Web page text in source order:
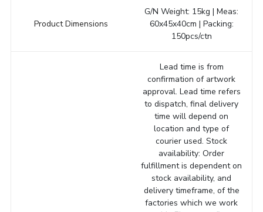
Product Dimensions
G/N Weight: 15kg | Meas:
60x45x40cm | Packing:
150pcs/ctn
Lead time is from
confirmation of artwork
approval. Lead time refers
to dispatch, final delivery
time will depend on
location and type of
courier used. Stock
availability: Order
fulfillment is dependent on
stock availability, and
delivery timeframe, of the
factories which we work